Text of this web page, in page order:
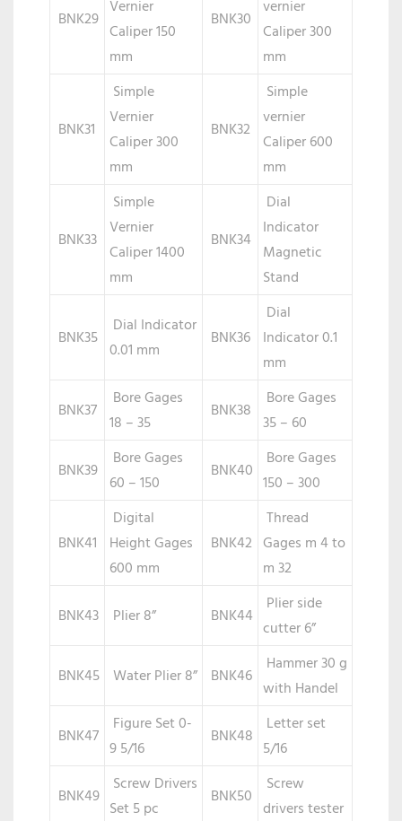
BNK29
Vernier
Caliper 150
mm
BNK30
vernier
Caliper 300
mm
BNK31
Simple
Vernier
Caliper 300
mm
BNK32
Simple
vernier
Caliper 600
mm
BNK33
Simple
Vernier
Caliper 1400
mm
BNK34
Dial
Indicator
Magnetic
Stand
BNK35
Dial Indicator
0.01 mm
BNK36
Dial
Indicator 0.1
mm
BNK37
Bore Gages
18 – 35
BNK38
Bore Gages
35 – 60
BNK39
Bore Gages
60 – 150
BNK40
Bore Gages
150 – 300
BNK41
Digital
Height Gages
600 mm
BNK42
Thread
Gages m 4 to
m 32
BNK43 Plier 8” BNK44
Plier side
cutter 6”
BNK45 Water Plier 8” BNK46
Hammer 30 g
with Handel
BNK47
Figure Set 0-
9 5/16
BNK48
Letter set
5/16
BNK49
Screw Drivers
Set 5 pc
BNK50
Screw
drivers tester